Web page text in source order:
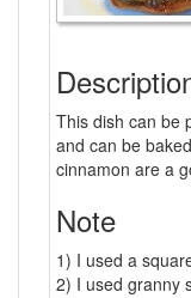
This dish can be
and can be
cinnamon are a
Note
1) I used a
2) I used granny